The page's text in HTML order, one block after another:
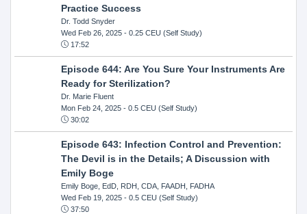
Practice Success
Dr. Todd Snyder
Wed Feb 26, 2025- 0.25 CEU (Self Study)
17:52
Episode 644: Are You Sure Your Instruments Are
Ready for Sterilization?
Dr. Marie Fluent
Mon Feb 24, 2025- 0.5 CEU (Self Study)
30:02
Episode 643: Infection Control and Prevention:
The Devil is in the Details; A Discussion with
Emily Boge
Emily Boge, EdD, RDH, CDA, FAADH, FADHA
Wed Feb 19, 2025- 0.5 CEU (Self Study)
37:50